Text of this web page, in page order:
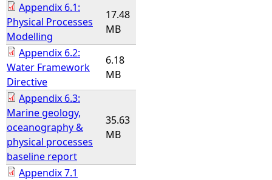
Appendix 6.1:
Physical Processes
Modelling
17.48
MB
Appendix 6.2:
Water Framework
Directive
6.18
MB
Appendix 6.3:
Marine geology,
oceanography &
physical processes
baseline report
35.63
MB
Appendix 7.1